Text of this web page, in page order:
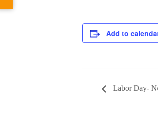
Add to
Labor Day-